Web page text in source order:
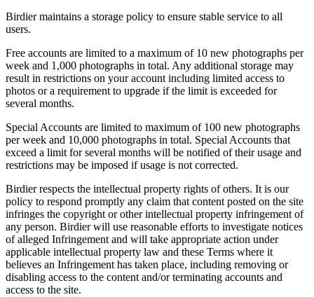
Birdier maintains a storage policy to ensure stable service to all
users.
Free accounts are limited to a maximum of 10 new photographs per
week and 1,000 photographs in total. Any additional storage may
result in restrictions on your account including limited access to
photos or a requirement to upgrade if the limit is exceeded for
several months.
Special Accounts are limited to maximum of 100 new photographs
per week and 10,000 photographs in total. Special Accounts that
exceed a limit for several months will be notified of their usage and
restrictions may be imposed if usage is not corrected.
Birdier respects the intellectual property rights of others. It is our
policy to respond promptly any claim that content posted on the site
infringes the copyright or other intellectual property infringement of
any person. Birdier will use reasonable efforts to investigate notices
of alleged Infringement and will take appropriate action under
applicable intellectual property law and these Terms where it
believes an Infringement has taken place, including removing or
disabling access to the content and/or terminating accounts and
access to the site.